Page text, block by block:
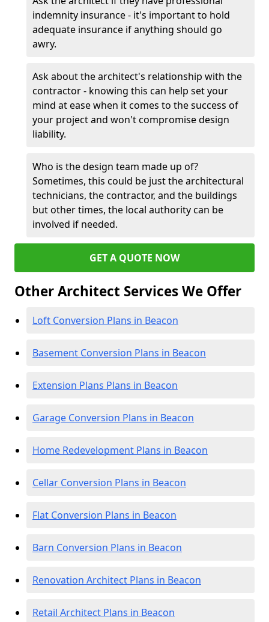
indemnity insurance - it's important to hold
adequate insurance if anything should go
awry.
Ask about the architect's relationship with the
contractor - knowing this can help set your
mind at ease when it comes to the success of
your project and won't compromise design
liability.
Who is the design team made up of?
Sometimes, this could be just the architectural
technicians, the contractor, and the buildings
but other times, the local authority can be
involved if needed.
GET A QUOTE NOW
Other Architect Services We Offer
Loft Conversion Plans in Beacon
Basement Conversion Plans in Beacon
Extension Plans Plans in Beacon
Garage Conversion Plans in Beacon
Home Redevelopment Plans in Beacon
Cellar Conversion Plans in Beacon
Flat Conversion Plans in Beacon
Barn Conversion Plans in Beacon
Renovation Architect Plans in Beacon
Retail Architect Plans in Beacon